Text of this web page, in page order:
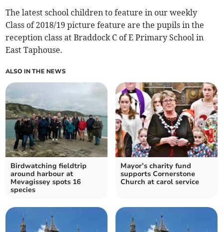
The latest school children to feature in our weekly
Class of 2018/19 picture feature are the pupils in the
reception class at Braddock C of E Primary School in
East Taphouse.
ALSO IN THE NEWS
Birdwatching fieldtrip
around harbour at
Mevagissey spots 16
species
Mayor’s charity fund
supports Cornerstone
Church at carol service